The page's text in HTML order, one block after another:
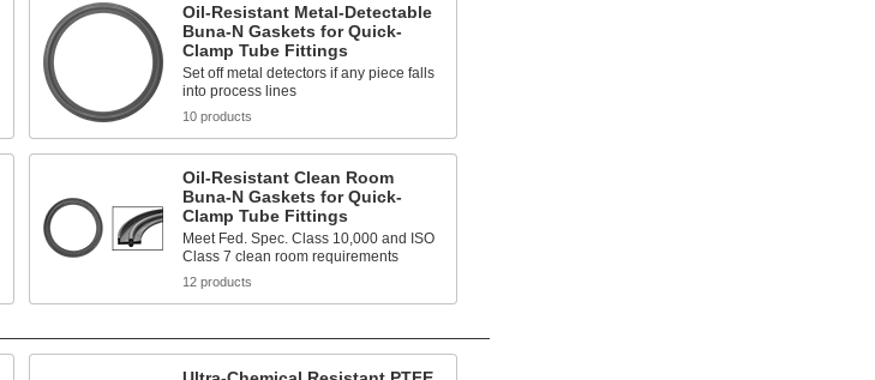
Oil-Resistant Metal-Detectable
Buna-N Gaskets for Quick-
Clamp Tube Fittings
Set off metal detectors if any piece falls
into process lines
10 products
Oil-Resistant Clean Room
Buna-N Gaskets for Quick-
Clamp Tube Fittings
Meet Fed. Spec. Class 10,000 and ISO
Class 7 clean room requirements
12 products